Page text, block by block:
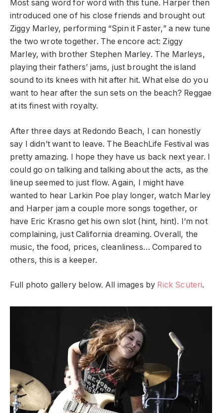
Most sang word for word with this tune. Harper then
introduced one of his close friends and brought out
Ziggy Marley, performing “Spin it Faster,” a new tune
the two wrote together. The encore act: Ziggy
Marley, with brother Stephen Marley. The Marleys,
playing their fathers’ jams, just brought the island
sound to its knees with hit after hit. What else do you
want to hear after the sun sets on the beach? Reggae
at its finest with royalty.
After three days at Redondo Beach, I can honestly
say I didn’t want to leave. The BeachLife Festival was
pretty amazing. I hope they have us back next year. I
could go on talking and talking about the acts, as the
lineup seemed to just flow. Again, I might have
wanted to hear Larkin Poe play longer, watch Marley
and Harper jam a couple more songs together, or
have Eric Krasno get his own slot (hint, hint). I’m not
complaining, just California dreaming. Overall, the
music, the food, prices, cleanliness… Compared to
others, this is a keeper.
Full photo gallery below. All images by Rick Scuteri.